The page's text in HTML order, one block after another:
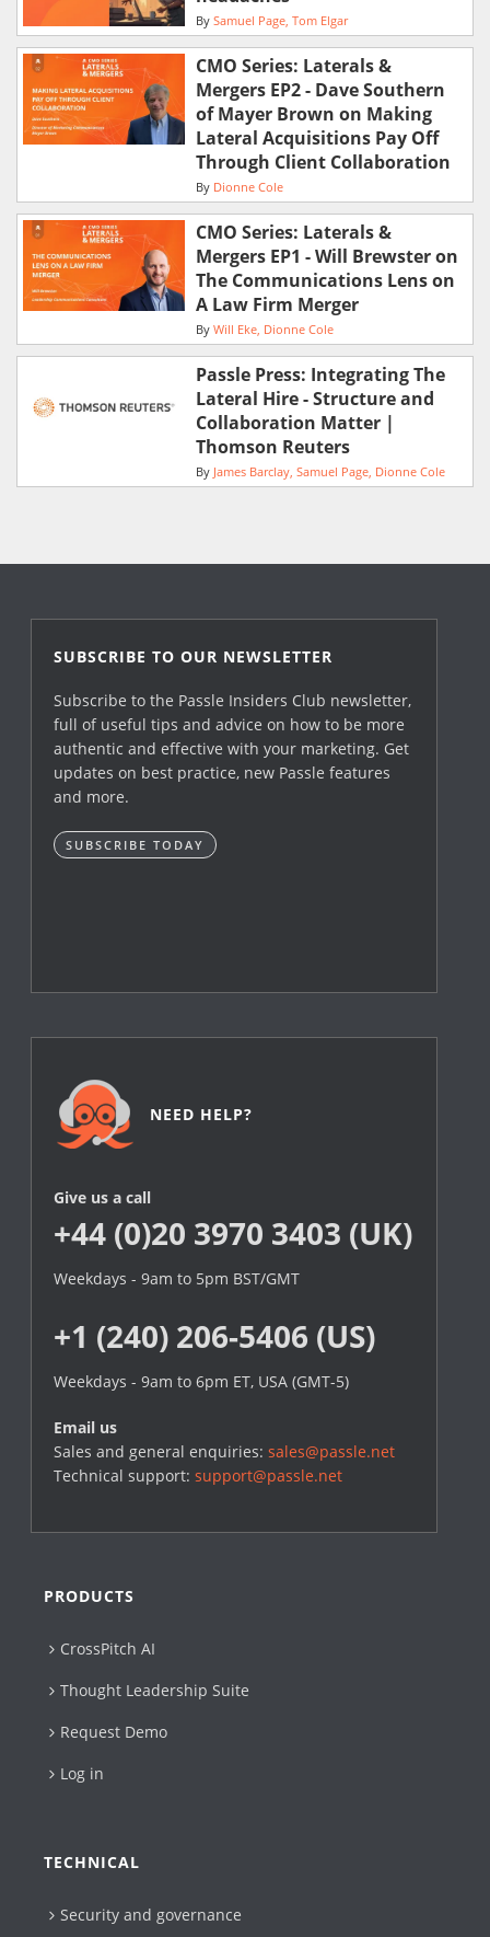
By Samuel Page Tom Elgar
CMO Series: Laterals &
Mergers EP2 - Dave Southern
of Mayer Brown on Making
Lateral Acquisitions Pay Off
Through Client Collaboration
By Dionne Cole
CMO Series: Laterals &
Mergers EP1 - Will Brewster on
The Communications Lens on
A Law Firm Merger
By Will Eke Dionne Cole
Passle Press: Integrating The
Lateral Hire - Structure and
Collaboration Matter |
Thomson Reuters
By James Barclay Samuel Page Dionne Cole
SUBSCRIBE TO OUR NEWSLETTER
Subscribe to the Passle Insiders Club newsletter,
full of useful tips and advice on how to be more
authentic and effective with your marketing. Get
updates on best practice, new Passle features
and more.
SUBSCRIBE TODAY
NEED HELP?
Give us a call
+44 (0)20 3970 3403 (UK)
Weekdays - 9am to 5pm BST/GMT
+1 (240) 206-5406 (US)
Weekdays - 9am to 6pm ET, USA (GMT-5)
Email us
Sales and general enquiries:sales@passle.net
Technical support:support@passle.net
PRODUCTS
CrossPitch AI
Thought Leadership Suite
Request Demo
Log in
TECHNICAL
Security and governance